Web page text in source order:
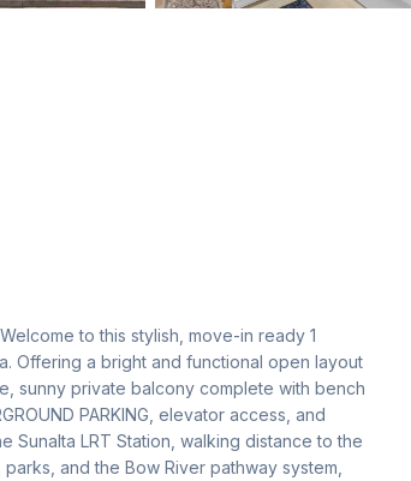
to this stylish, move-in ready 1
Offering a bright and functional open layout
sunny private balcony complete with bench
PARKING, elevator access, and
Sunalta LRT Station, walking distance to the
and the Bow River pathway system,